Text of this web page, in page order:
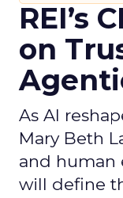
REI’s
on
As AI
Mary Beth
and human
will define